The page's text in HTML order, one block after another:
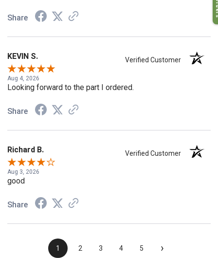
Share
KEVIN S. Verified Customer
Aug 4, 2026
Looking forward to the part I ordered.
Share
Richard B. Verified Customer
Aug 3, 2026
good
Share
1 2 3 4 5 ›